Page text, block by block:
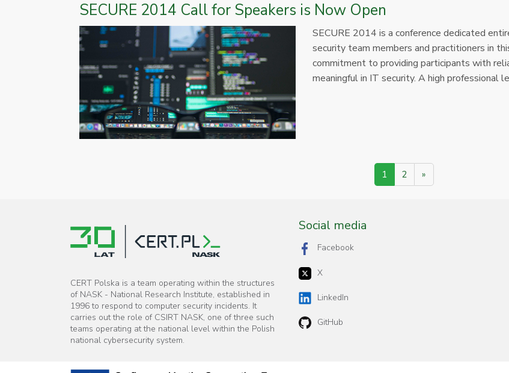
SECURE 2014 Call for Speakers is Now Open
SECURE 2014 is a conference dedicated
security team members and practitioners in
commitment to providing participants with
meaningful in IT security. A high professional
1 2 »
CERT Polska is a team operating within the structures
of NASK - National Research Institute, established in
1996 to respond to computer security incidents. It
carries out the role of CSIRT NASK, one of three such
teams operating at the national level within the Polish
national cybersecurity system.
Social media
Facebook
X
LinkedIn
GitHub